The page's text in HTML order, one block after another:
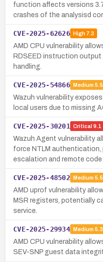
function affects versions
crashes of the analysisd
CVE-2025-62626 High7.3
AMD CPU vulnerability
RDSEED instruction
handling.
CVE-2025-54866 Medium 5.5
Wazuh vulnerability
local users due to missing
CVE-2025-30201 Critical 9.1
Wazuh Agent vulnerability
force NTLM
escalation and remote code
CVE-2025-48502 Medium 5.5
AMD uprof vulnerability
MSR registers, potentially
service.
CVE-2025-29934 Medium 5.3
AMD CPU vulnerability
SEV-SNP guest data